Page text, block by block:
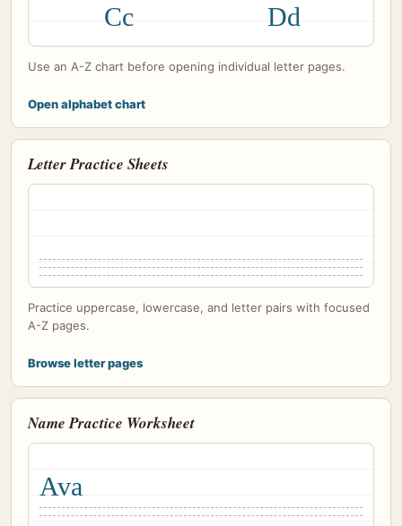
Cc
Dd
Use an A-Z chart before opening individual letter pages.
Open alphabet chart
Letter Practice Sheets
Practice uppercase, lowercase, and letter pairs with focused
A-Z pages.
Browse letter pages
Name Practice Worksheet
Ava